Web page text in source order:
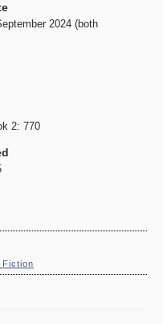
2024 (both
2: 770
Fiction